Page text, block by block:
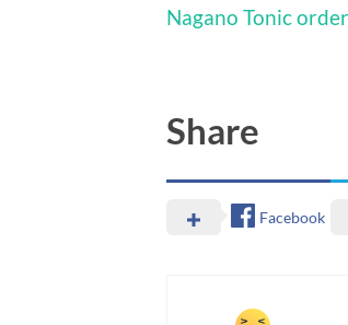
Nagano Tonic order
Share
Facebook